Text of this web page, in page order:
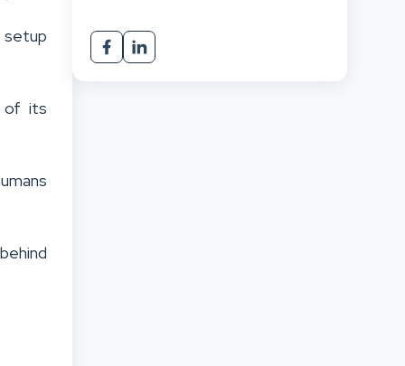
of its